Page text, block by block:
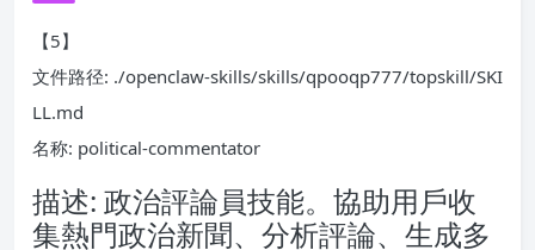
【5】
文件路径: ./openclaw-skills/skills/qpooqp777/topskill/SKI
LL.md
名称: political-commentator
描述: 政治評論員技能。協助用戶收
集熱門政治新聞、分析評論、生成多